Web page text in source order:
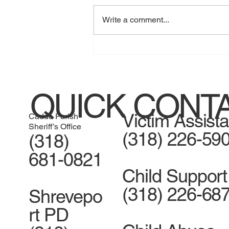
Write a comment...
QUICK
Caddo Parish
Sheriff’s Office
(318)
681-0821
Shrevepo
rt PD
Victim
(318) 226-
Child Support
(318) 226-